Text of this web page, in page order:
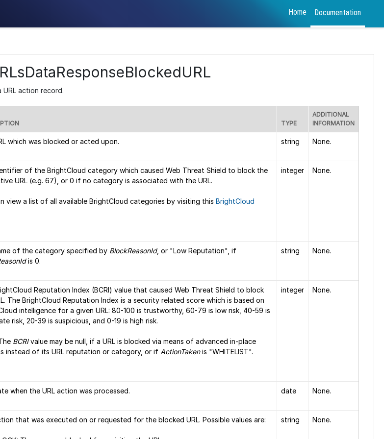
Home Documentation
action record.
TYPE
ADDITIONAL
INFORMATION
which was blocked or acted upon. string None.
of the BrightCloud category which caused Web Threat Shield to block the
URL (e.g. 67), or 0 if no category is associated with the URL.
view a list of all available BrightCloud categories by visiting this BrightCloud
integer None.
of the category specified by BlockReasonId, or "Low Reputation", if
is 0.
string None.
Reputation Index (BCRI) value that caused Web Threat Shield to block
The BrightCloud Reputation Index is a security related score which is based on
intelligence for a given URL: 80-100 is trustworthy, 60-79 is low risk, 40-59 is
risk, 20-39 is suspicious, and 0-19 is high risk.
BCRIvalue may be null, if a URL is blocked via means of advanced in-place
instead of its URL reputation or category, or if ActionTakenis "WHITELIST".
integer None.
when the URL action was processed. date None.
that was executed on or requested for the blocked URL. Possible values are: string None.